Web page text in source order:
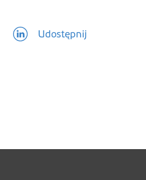
Udostępnij